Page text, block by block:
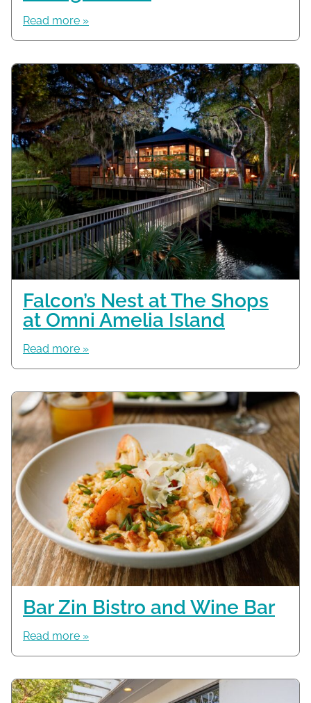
Read more »
Falcon’s Nest at The Shops
at Omni Amelia Island
Read more »
Bar Zin Bistro and Wine Bar
Read more »